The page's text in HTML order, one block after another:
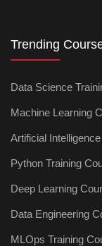
Trending
Data Science
Machine Learning
Artificial
Python Training
Deep Learning
Data Engineering
MLOps Training